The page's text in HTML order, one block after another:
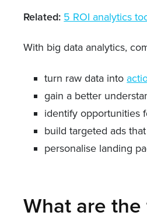
Related: 5 ROI analytics
With big data analytics,
turn raw data into
gain a better
identify opportunities
build targeted ads
personalise landing
What are